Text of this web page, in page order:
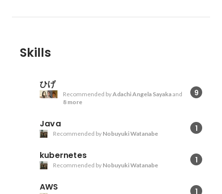
Skills
ひげ
9
Recommended byAdachi Angela Sayakaand
8 more
Java 1
Recommended by Nobuyuki Watanabe
kubernetes 1
Recommended by Nobuyuki Watanabe
AWS 1